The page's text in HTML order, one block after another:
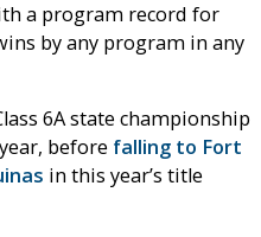
a program record for
by any program in any
6A state championship
before falling to Fort
in this year’s title